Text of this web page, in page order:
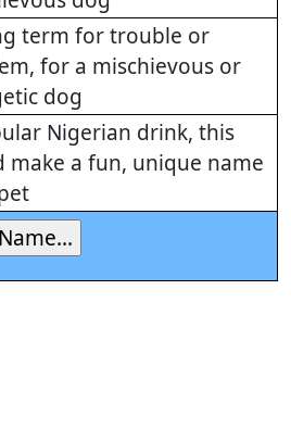
term for trouble or
for a mischievous or
dog
Nigerian drink, this
make a fun, unique name